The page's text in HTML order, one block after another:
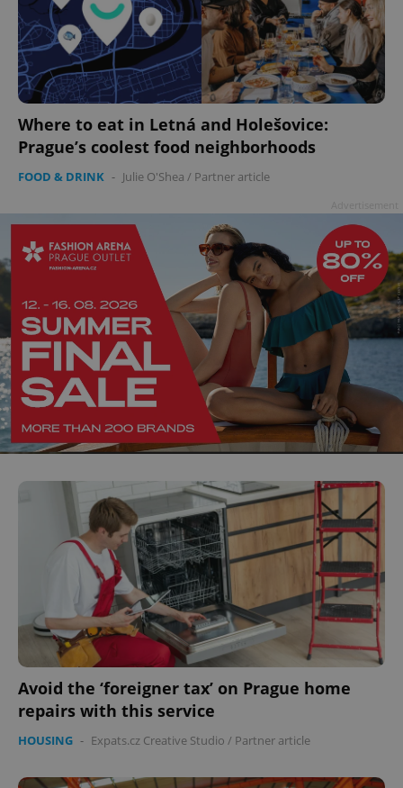
Where to eat in Letná and Holešovice:
Prague’s coolest food neighborhoods
FOOD & DRINK - Julie O'Shea / Partner article
Avoid the ‘foreigner tax’ on Prague home
repairs with this service
HOUSING - Expats.cz Creative Studio / Partner article
add_logo_profile_modal_displayed .expats.cz
^qs_[0-9]+$ .expats.cz 1
^eps_[0-9]+$ .expats.cz
CookieScriptConsent
CookieScript